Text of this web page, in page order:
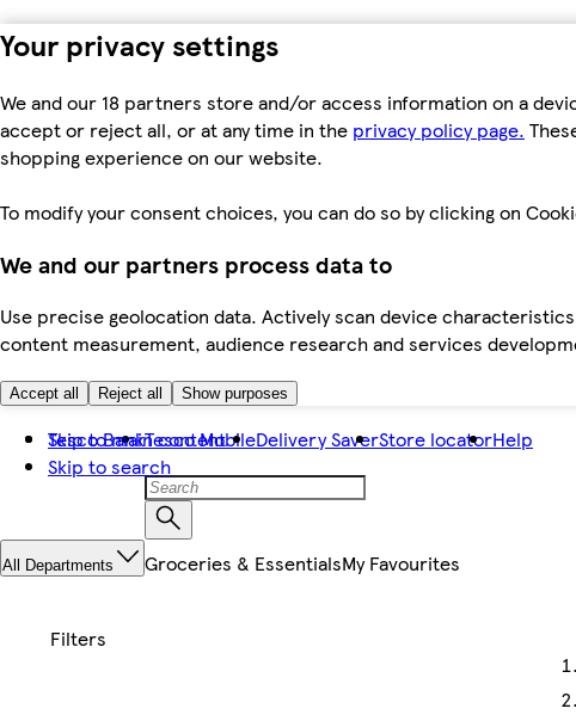
Your privacy settings
We and our 18 partners store and/or access information on a
accept or reject all, or at any time in the privacy policy page.
shopping experience on our website.
To modify your consent choices, you can do so by clicking on
We and our partners process data to
Use precise geolocation data. Actively scan device
content measurement, audience research and services
Accept all Reject all Show purposes
Skip to main content
Skip to search
Tesco BankTesco MobileDelivery SaverStore locatorHelp
All Departments Groceries & EssentialsMy Favourites